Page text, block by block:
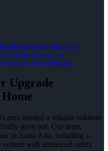
Santa Ana Home
System Inspection
Smooth, Quiet Operation
Upgrade
area needed a reliable solution
gave out. Our team
in Santa Ana, installing a
with enhanced safety